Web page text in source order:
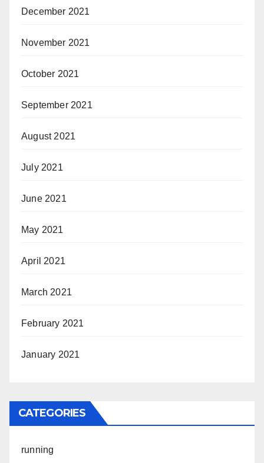
December 2021
November 2021
October 2021
September 2021
August 2021
July 2021
June 2021
May 2021
April 2021
March 2021
February 2021
January 2021
CATEGORIES
running